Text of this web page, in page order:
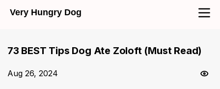
Very Hungry Dog
73 BEST Tips Dog Ate Zoloft (Must Read)
Aug 26, 2024